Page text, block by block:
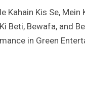
Kis Se, Mein
Beti, Bewafa, and
in Green